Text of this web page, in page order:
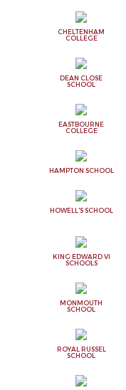
CHELTENHAM
COLLEGE
DEAN CLOSE
SCHOOL
EASTBOURNE
COLLEGE
HAMPTON SCHOOL
HOWELL'S SCHOOL
KING EDWARD VI
SCHOOLS
MONMOUTH
SCHOOL
ROYAL RUSSEL
SCHOOL